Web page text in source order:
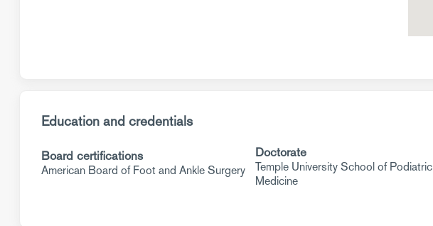
Education and credentials
Board certifications
American Board of Foot and Ankle Surgery
Doctorate
Temple University School of Podiatric
Medicine